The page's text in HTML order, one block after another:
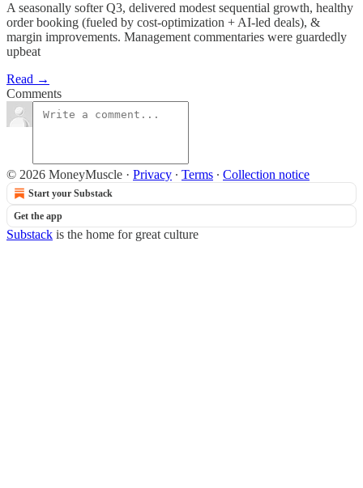
A seasonally softer Q3, delivered modest sequential growth, healthy
order booking (fueled by cost-optimization + AI-led deals), &
margin improvements. Management commentaries were guardedly
upbeat
Read →
Comments
© 2026 MoneyMuscle · Privacy ∙ Terms ∙ Collection notice
Start your Substack
Get the app
Substack is the home for great culture